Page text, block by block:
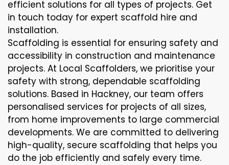
efficient solutions for all types of projects. Get
in touch today for expert scaffold hire and
installation.
Scaffolding is essential for ensuring safety and
accessibility in construction and maintenance
projects. At Local Scaffolders, we prioritise your
safety with strong, dependable scaffolding
solutions. Based in Hackney, our team offers
personalised services for projects of all sizes,
from home improvements to large commercial
developments. We are committed to delivering
high-quality, secure scaffolding that helps you
do the job efficiently and safely every time.